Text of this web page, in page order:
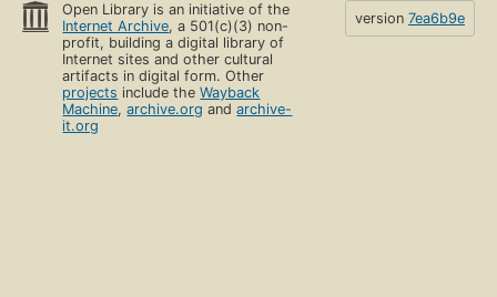
Open Library is an initiative of the
Internet Archive, a 501(c)(3) non-
profit, building a digital library of
Internet sites and other cultural
artifacts in digital form. Other
projects include theWayback
Machine,archive.org andarchive-
it.org
version 7ea6b9e